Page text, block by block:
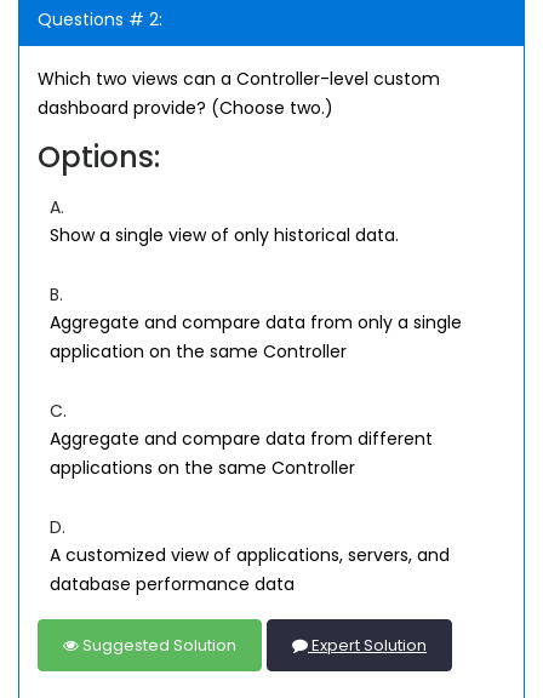
Questions # 2:
Which two views can a Controller-level custom
dashboard provide? (Choose two.)
Options:
A.
Show a single view of only historical data.
B.
Aggregate and compare data from only a single
application on the same Controller
C.
Aggregate and compare data from different
applications on the same Controller
D.
A customized view of applications, servers, and
database performance data
Suggested Solution Expert Solution